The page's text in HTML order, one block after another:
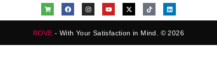
ROVE - With Your Satisfaction in Mind. © 2026